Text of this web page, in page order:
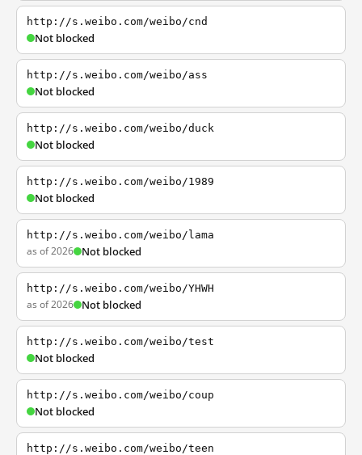
http://s.weibo.com/weibo/cnd
Not blocked
http://s.weibo.com/weibo/ass
Not blocked
http://s.weibo.com/weibo/duck
Not blocked
http://s.weibo.com/weibo/1989
Not blocked
http://s.weibo.com/weibo/lama
as of 2026 Not blocked
http://s.weibo.com/weibo/YHWH
as of 2026 Not blocked
http://s.weibo.com/weibo/test
Not blocked
http://s.weibo.com/weibo/coup
Not blocked
http://s.weibo.com/weibo/teen